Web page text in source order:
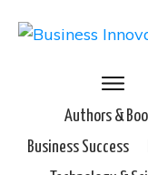
Authors &
Business Success